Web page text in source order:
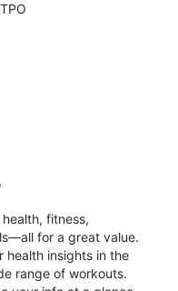
fitness,
for a great value.
health insights in the
range of workouts.